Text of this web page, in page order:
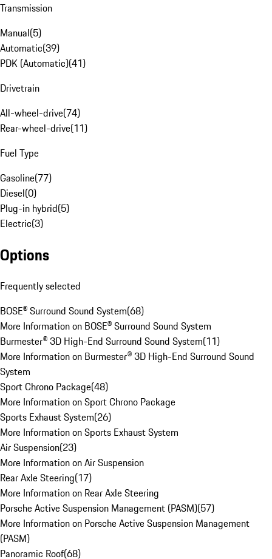
Transmission
Manual(5)
Automatic(39)
PDK (Automatic)(41)
Drivetrain
All-wheel-drive(74)
Rear-wheel-drive(11)
Fuel Type
Gasoline(77)
Diesel(0)
Plug-in hybrid(5)
Electric(3)
Options
Frequently selected
BOSE® Surround Sound System(68)
More Information on BOSE® Surround Sound System
Burmester® 3D High-End Surround Sound System(11)
More Information on Burmester® 3D High-End Surround Sound
System
Sport Chrono Package(48)
More Information on Sport Chrono Package
Sports Exhaust System(26)
More Information on Sports Exhaust System
Air Suspension(23)
More Information on Air Suspension
Rear Axle Steering(17)
More Information on Rear Axle Steering
Porsche Active Suspension Management (PASM)(57)
More Information on Porsche Active Suspension Management
(PASM)
Panoramic Roof(68)